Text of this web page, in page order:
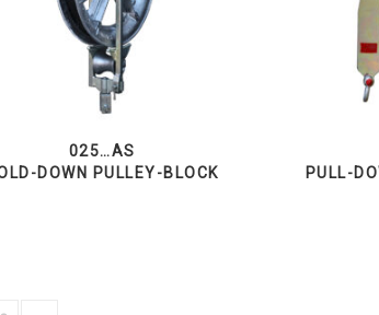
025…AS
DOWN PULLEY-BLOCK
PULL-